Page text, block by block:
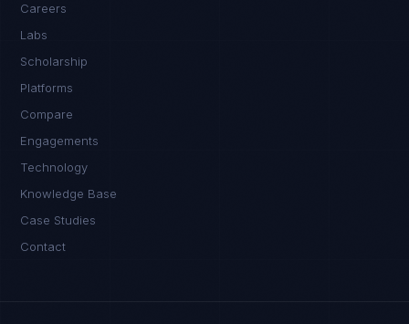
Careers
Labs
Scholarship
Platforms
Compare
Engagements
Technology
Knowledge Base
Case Studies
Contact